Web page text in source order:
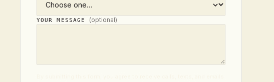
YOUR MESSAGE (optional)